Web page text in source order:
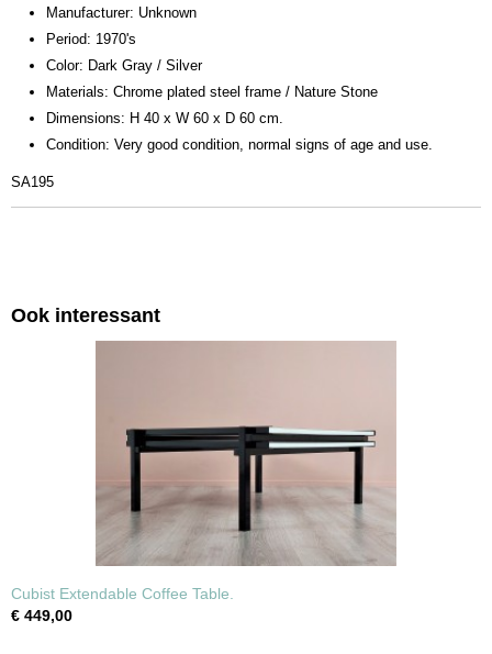
Manufacturer: Unknown
Period: 1970's
Color: Dark Gray / Silver
Materials: Chrome plated steel frame / Nature Stone
Dimensions: H 40 x W 60 x D 60 cm.
Condition: Very good condition, normal signs of age and use.
SA195
Ook interessant
Cubist Extendable Coffee Table.
€ 449,00